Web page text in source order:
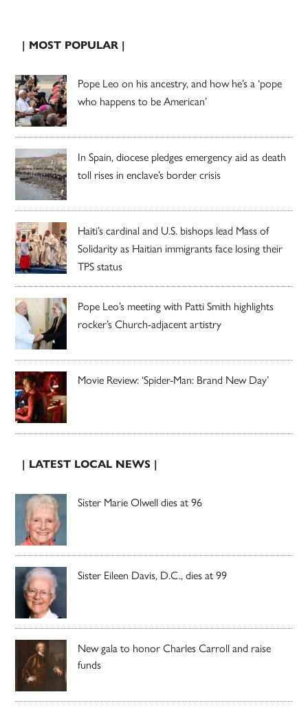
| MOST POPULAR |
Pope Leo on his ancestry, and how he’s a ‘pope
who happens to be American’
In Spain, diocese pledges emergency aid as death
toll rises in enclave’s border crisis
Haiti’s cardinal and U.S. bishops lead Mass of
Solidarity as Haitian immigrants face losing their
TPS status
Pope Leo’s meeting with Patti Smith highlights
rocker’s Church-adjacent artistry
Movie Review: ‘Spider-Man: Brand New Day’
| LATEST LOCAL NEWS |
Sister Marie Olwell dies at 96
Sister Eileen Davis, D.C., dies at 99
New gala to honor Charles Carroll and raise
funds